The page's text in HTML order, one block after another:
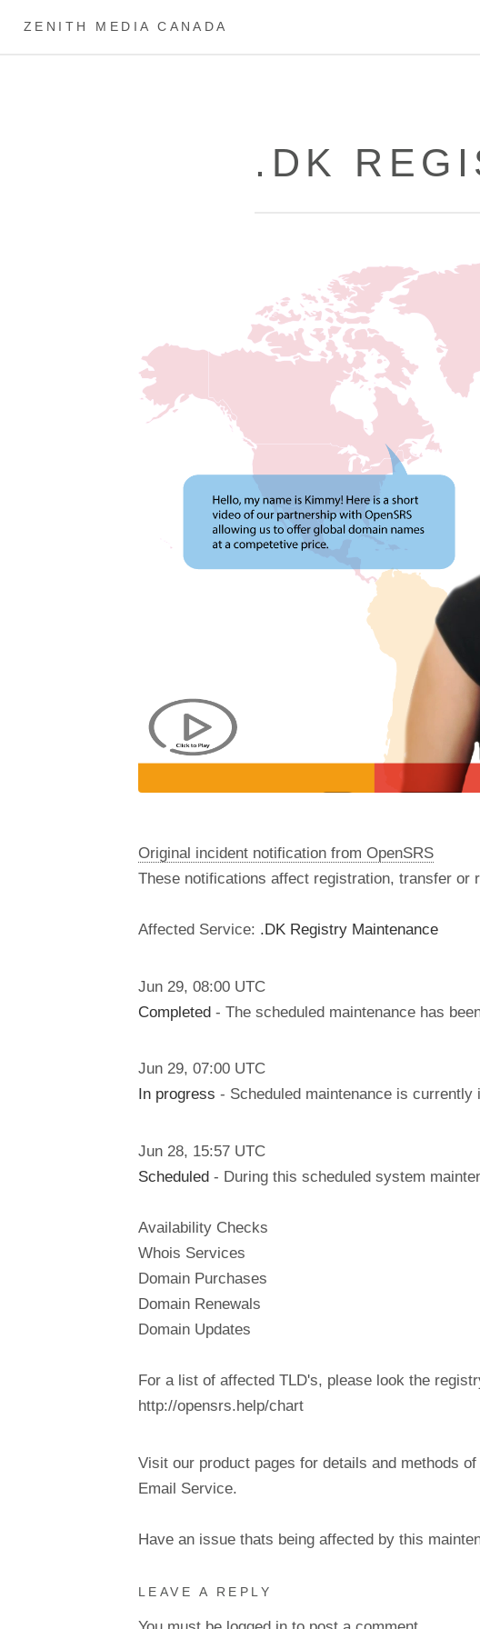
ZENITH MEDIA CANADA
.DK
Original incident notification from OpenSRS
These notifications affect registration, transfer or
Affected Service: .DK Registry Maintenance
Jun 29, 08:00 UTC
Completed - The scheduled maintenance has
Jun 29, 07:00 UTC
In progress - Scheduled maintenance is
Jun 28, 15:57 UTC
Scheduled - During this scheduled system
Availability Checks
Whois Services
Domain Purchases
Domain Renewals
Domain Updates
For a list of affected TLD's, please look the
http://opensrs.help/chart
Visit our product pages for details and methods
Email Service.
Have an issue thats being affected by this
LEAVE A REPLY